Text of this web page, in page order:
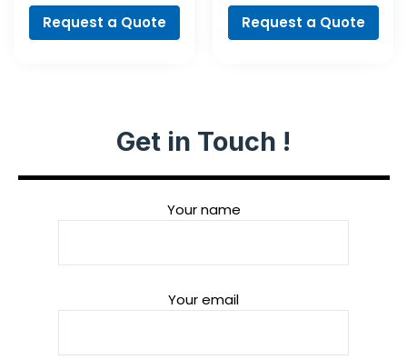
Request a Quote Request a Quote
Get in Touch !
Your name
Your email